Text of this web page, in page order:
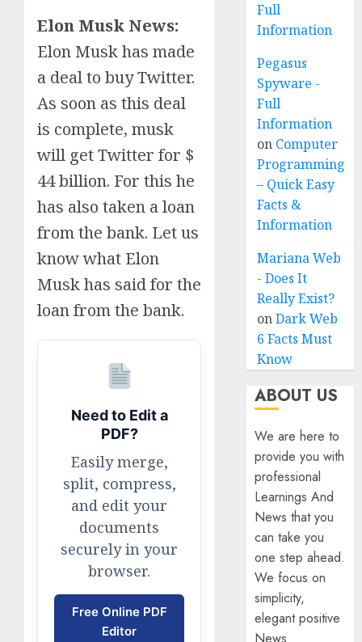
Elon Musk News:
Elon Musk has made
a deal to buy Twitter.
As soon as this deal
is complete, musk
will get Twitter for $
44 billion. For this he
has also taken a loan
from the bank. Let us
know what Elon
Musk has said for the
loan from the bank.
Need to Edit a
PDF?
Easily merge,
split, compress,
and edit your
documents
securely in your
browser.
Free Online PDF
Editor
Full
Information
Pegasus
Spyware -
Full
Information
on Computer
Programming
– Quick Easy
Facts &
Information
Mariana Web
- Does It
Really Exist?
onDark Web
6 Facts Must
Know
ABOUT US
We are here to
provide you with
professional
Learnings And
News that you
can take you
one step ahead.
We focus on
simplicity,
elegant positive